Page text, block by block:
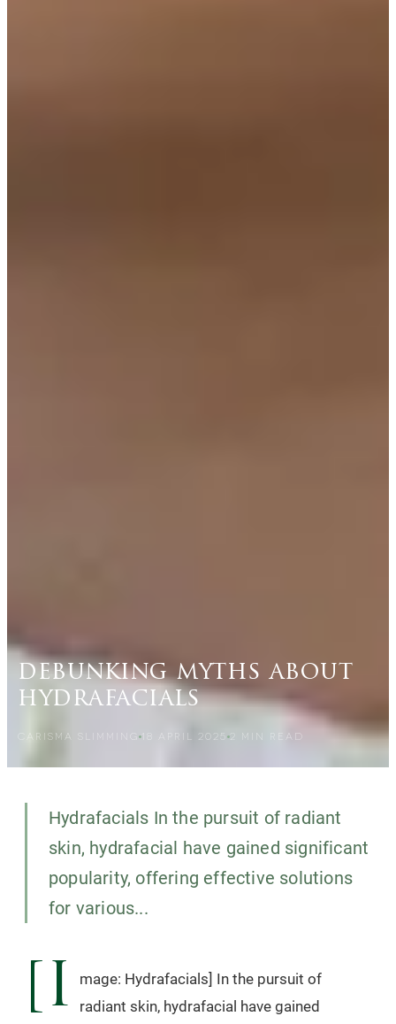
debunking myths about
hydrafacials
CARISMA SLIMMING 18 APRIL 2025 2 MIN READ
Hydrafacials In the pursuit of radiant
skin, hydrafacial have gained significant
popularity, offering effective solutions
for various...
[I
mage: Hydrafacials] In the pursuit of
radiant skin, hydrafacial have gained